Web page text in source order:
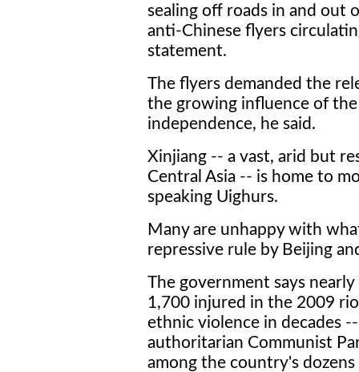
sealing off roads in and out
anti-Chinese flyers
statement.
The flyers demanded the
the growing influence of
independence, he said.
Xinjiang -- a vast, arid but
Central Asia -- is home to
speaking Uighurs.
Many are unhappy with
repressive rule by Beijing
The government says
1,700 injured in the 2009
ethnic violence in decades
authoritarian Communist
among the country's